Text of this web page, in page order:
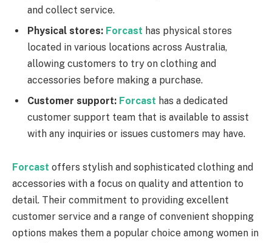
and collect service.
Physical stores: Forcast has physical stores
located in various locations across Australia,
allowing customers to try on clothing and
accessories before making a purchase.
Customer support: Forcast has a dedicated
customer support team that is available to assist
with any inquiries or issues customers may have.
Forcast offers stylish and sophisticated clothing and
accessories with a focus on quality and attention to
detail. Their commitment to providing excellent
customer service and a range of convenient shopping
options makes them a popular choice among women in